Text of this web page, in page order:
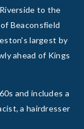
to the
Beaconsfield
largest by
ahead of Kings
and includes a
a hairdresser